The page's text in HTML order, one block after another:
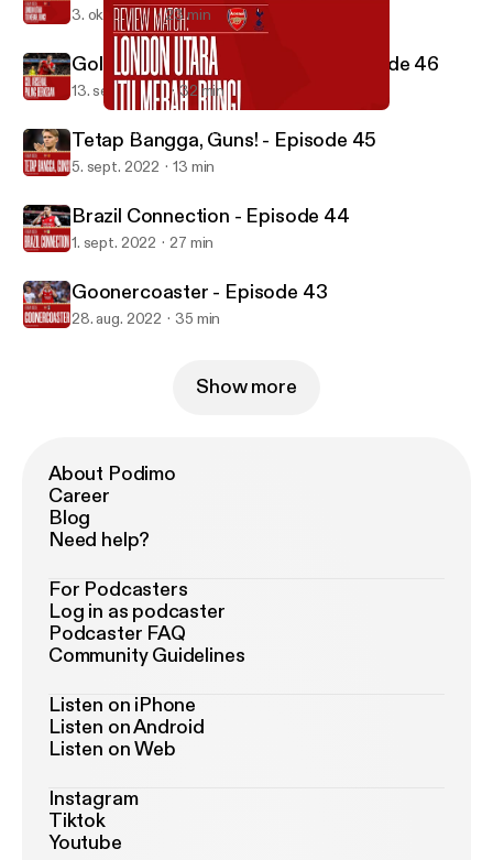
Gooner Lokal Podcast
3. okt. 2022 23 min
Gol Arsenal Paling Berkesan - Episode 46
13. sept. 2022 32 min
Tetap Bangga, Guns! - Episode 45
5. sept. 2022 13 min
Brazil Connection - Episode 44
1. sept. 2022 27 min
Goonercoaster - Episode 43
28. aug. 2022 35 min
Show more
About Podimo
Career
Blog
Need help?
For Podcasters
Log in as podcaster
Podcaster FAQ
Community Guidelines
Listen on iPhone
Listen on Android
Listen on Web
Instagram
Tiktok
Youtube